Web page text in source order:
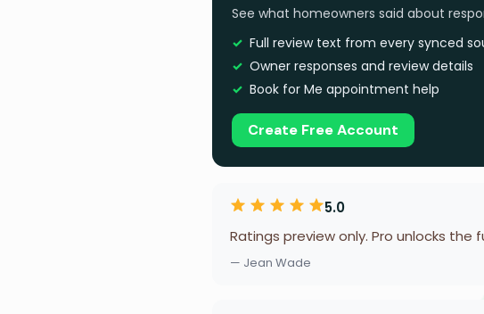
See what homeowners said about
Full review text from every synced
Owner responses and review details
Book for Me appointment help
Create Free Account
5.0
Ratings preview only. Pro unlocks
— Jean Wade